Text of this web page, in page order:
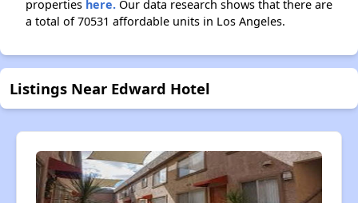
properties here. Our data research shows that there are
a total of 70531 affordable units in Los Angeles.
Listings Near Edward Hotel